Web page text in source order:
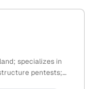
specializes in
pentests;
vulnerabilities